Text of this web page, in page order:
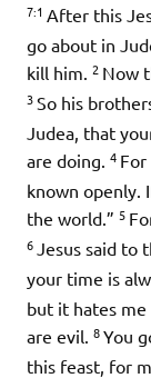
RSS FEED
EMBED
7:1 After this
go about in
kill him. 2 Now
3So his
Judea, that
are doing. 4
known openly.
the world.” 5
6 Jesus said to
your time is
but it hates
are evil. 8You
this feast, for